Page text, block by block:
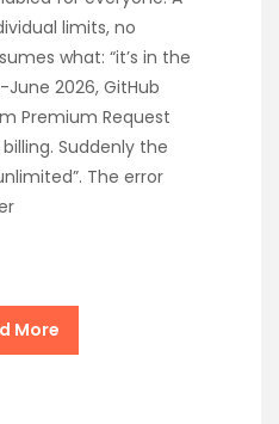
limits, no
what: “it’s in the
2026, GitHub
Premium Request
Suddenly the
The error
More